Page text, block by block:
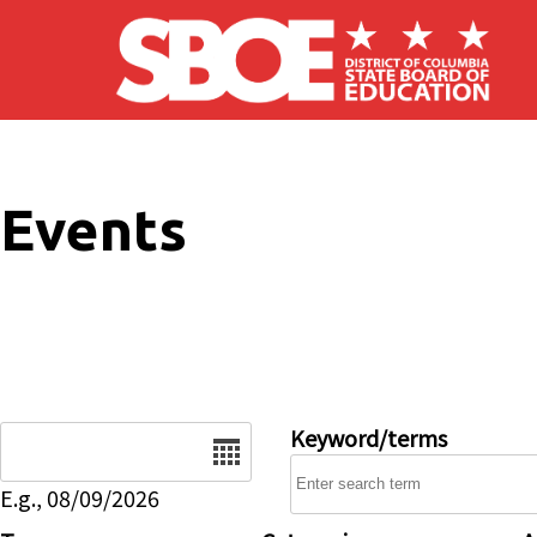
Skip to main content
Events
E.g., 08/09/2026
Keyword/terms